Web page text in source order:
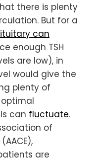
there is plenty
But for a
can
enough TSH
are low), in
would give the
plenty of
can fluctuate.
of
are